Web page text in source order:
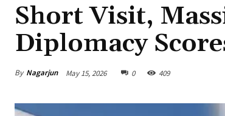
Short Visit,
Diplomacy
By Nagarjun May 15, 2026 0 409